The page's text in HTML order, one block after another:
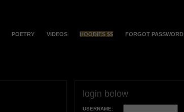
POETRY VIDEOS HOODIES $$ FORGOT PASSWORD
login below
USERNAME: